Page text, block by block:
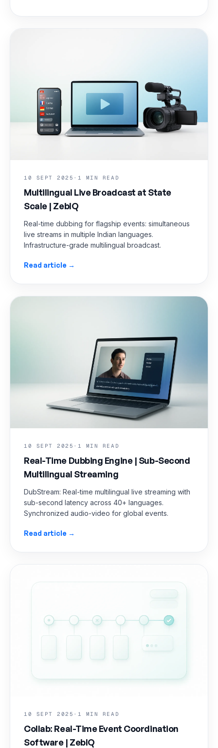
10 SEPT 2025 · 1 MIN READ
Multilingual Live Broadcast at State
Scale | ZebIQ
Real-time dubbing for flagship events: simultaneous
live streams in multiple Indian languages.
Infrastructure-grade multilingual broadcast.
Read article →
10 SEPT 2025 · 1 MIN READ
Real-Time Dubbing Engine | Sub-Second
Multilingual Streaming
DubStream: Real-time multilingual live streaming with
sub-second latency across 40+ languages.
Synchronized audio-video for global events.
Read article →
10 SEPT 2025 · 1 MIN READ
Collab: Real-Time Event Coordination
Software | ZebIQ